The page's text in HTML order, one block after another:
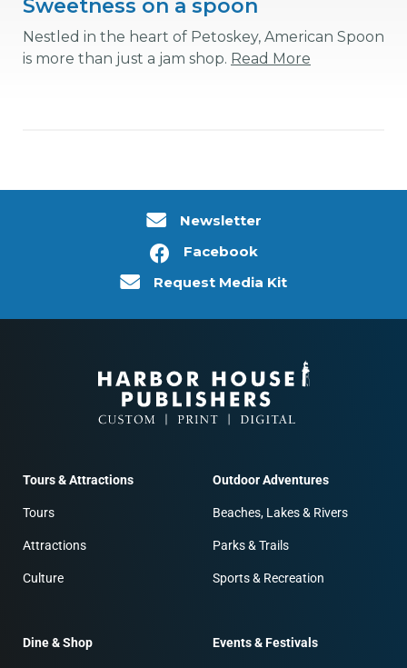
Sweetness on a spoon
Nestled in the heart of Petoskey, American Spoon
is more than just a jam shop. Read More
Newsletter
Facebook
Request Media Kit
Tours & Attractions
Tours
Attractions
Culture
Outdoor Adventures
Beaches, Lakes & Rivers
Parks & Trails
Sports & Recreation
Dine & Shop Events & Festivals